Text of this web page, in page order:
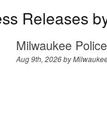
Releases
Milwaukee
Aug 9th, 2026 by